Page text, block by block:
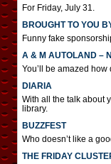
For Friday, July 31.
BROUGHT TO YOU
Funny fake
A & M AUTOLAND –
You’ll be amazed
DIARIA
With all the talk about
library.
BUZZFEST
Who doesn’t like a
THE FRIDAY